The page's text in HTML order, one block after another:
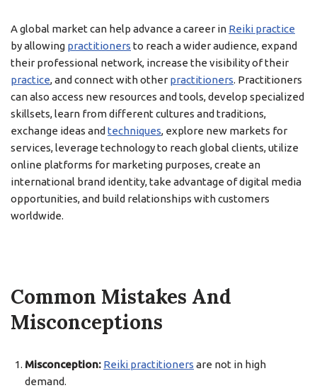
A global market can help advance a career in Reiki practice
by allowing practitioners to reach a wider audience, expand
their professional network, increase the visibility of their
practice, and connect with other practitioners. Practitioners
can also access new resources and tools, develop specialized
skillsets, learn from different cultures and traditions,
exchange ideas and techniques, explore new markets for
services, leverage technology to reach global clients, utilize
online platforms for marketing purposes, create an
international brand identity, take advantage of digital media
opportunities, and build relationships with customers
worldwide.
Common Mistakes And
Misconceptions
Misconception: Reiki practitioners are not in high
demand.